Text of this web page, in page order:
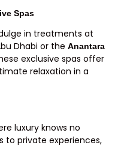
Spas
in treatments at
Dhabi or the Anantara
exclusive spas offer
relaxation in a
luxury knows no
to private experiences,